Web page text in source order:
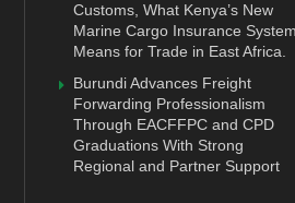
Customs, What Kenya’s New
Marine Cargo Insurance System
Means for Trade in East Africa.
Burundi Advances Freight
Forwarding Professionalism
Through EACFFPC and CPD
Graduations With Strong
Regional and Partner Support